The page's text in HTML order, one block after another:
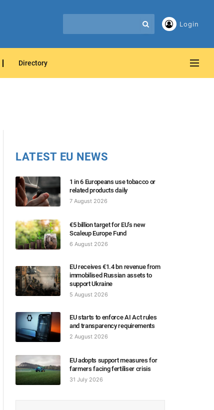
Login
Directory
LATEST EU NEWS
1 in 6 Europeans use tobacco or
related products daily
7 August 2026
€5 billion target for EU’s new
Scaleup Europe Fund
6 August 2026
EU receives €1.4 bn revenue from
immobilised Russian assets to
support Ukraine
5 August 2026
EU starts to enforce AI Act rules
and transparency requirements
2 August 2026
EU adopts support measures for
farmers facing fertiliser crisis
31 July 2026